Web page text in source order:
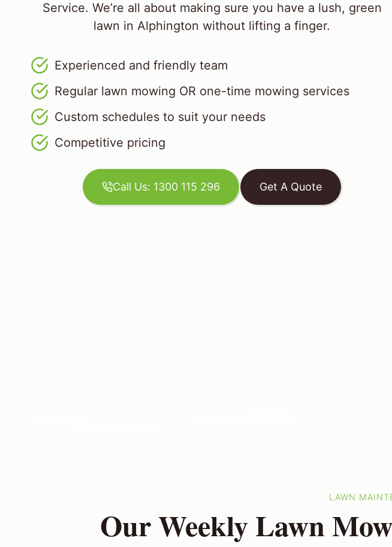
Service. We’re all about making sure you have a lush, green
lawn in Alphington without lifting a finger.
Experienced and friendly team
Regular lawn mowing OR one-time mowing services
Custom schedules to suit your needs
Competitive pricing
Call Us: 1300 115 296 Get A Quote
LAWN
Our Weekly Lawn